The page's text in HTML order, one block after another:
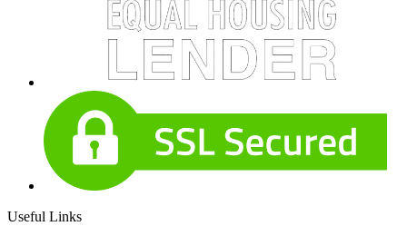
Useful Links